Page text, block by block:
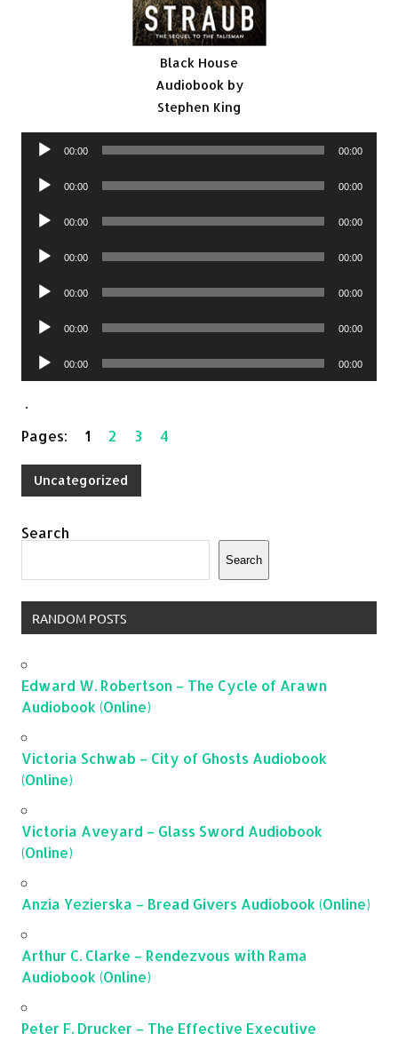
Black House
Audiobook by
Stephen King
Audio
00:00 00:00
Audio
00:00 00:00
Audio
00:00 00:00
Audio
00:00 00:00
Audio
00:00 00:00
Audio
00:00 00:00
Audio
Player
00:00 00:00
.
Pages:1 2 3 4
Uncategorized
Search
Search
RANDOM POSTS
Edward W. Robertson – The Cycle of Arawn
Audiobook (Online)
Victoria Schwab – City of Ghosts Audiobook
(Online)
Victoria Aveyard – Glass Sword Audiobook
(Online)
Anzia Yezierska – Bread Givers Audiobook (Online)
Arthur C. Clarke – Rendezvous with Rama
Audiobook (Online)
Peter F. Drucker – The Effective Executive